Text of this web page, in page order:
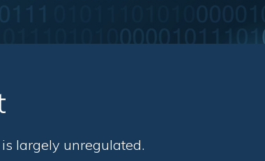
largely unregulated.